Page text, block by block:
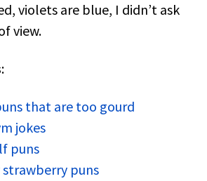
violets are blue, I didn’t ask
view.
:
that are too gourd
jokes
puns
strawberry puns